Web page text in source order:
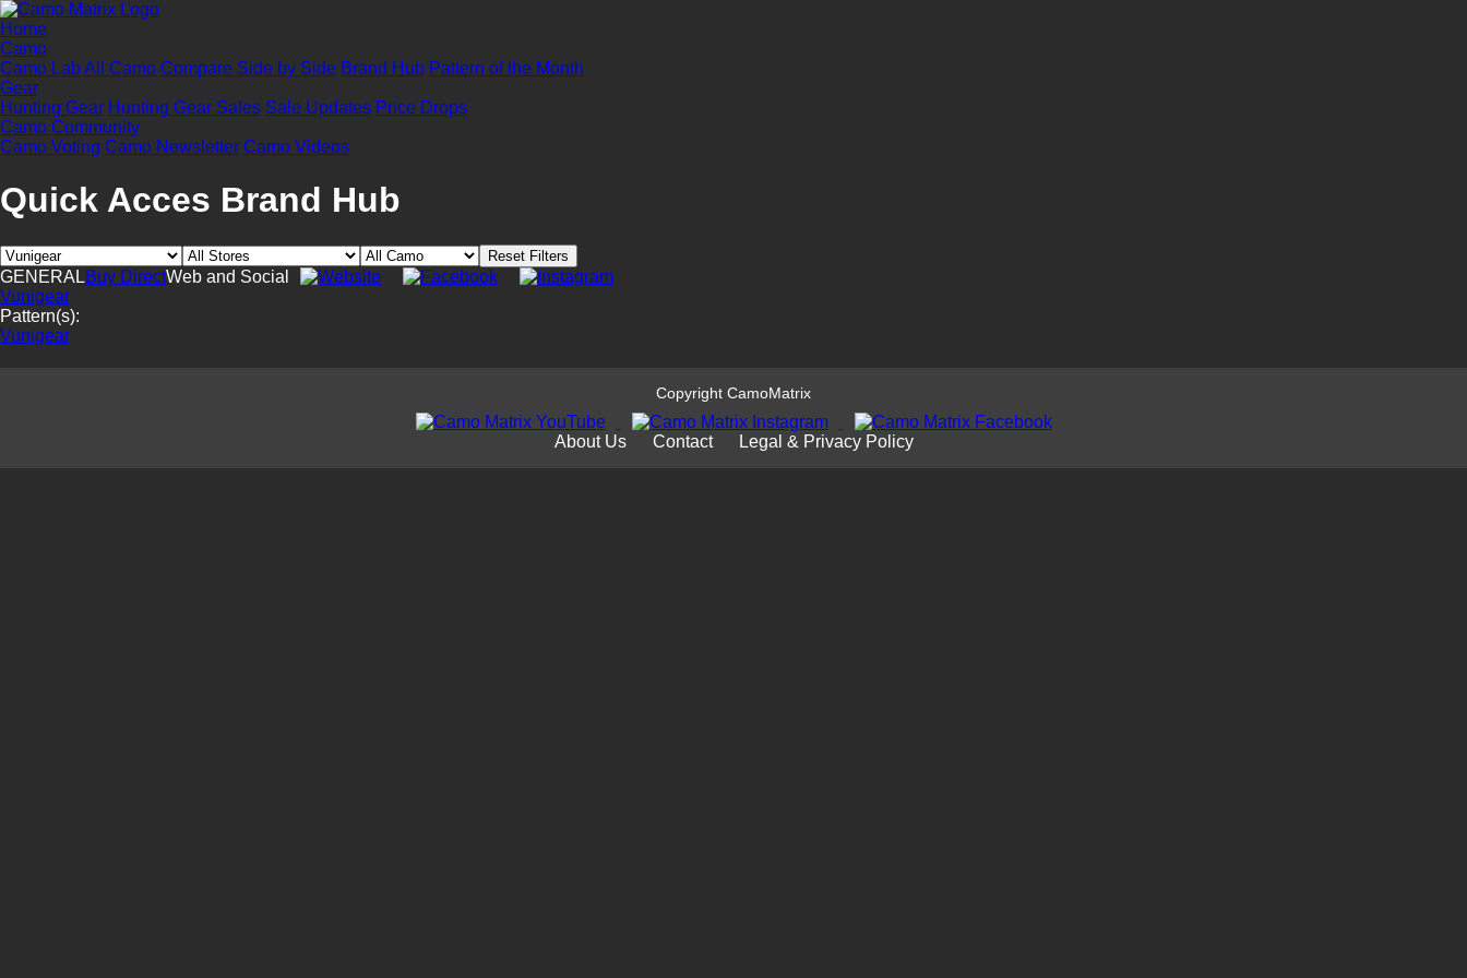
Home
Camo
Camo LabAll Camo Compare Side by Side Brand Hub Pattern of the Month
Gear
Hunting Gear Hunting Gear Sales Sale Updates Price Drops
Camo Community
Camo Voting Camo Newsletter Camo Videos
Quick Acces Brand Hub
Reset Filters
GENERAL
Vunigear
Pattern(s):
Vunigear
Buy DirectWeb and Social
Copyright CamoMatrix
About Us Contact Legal & Privacy Policy